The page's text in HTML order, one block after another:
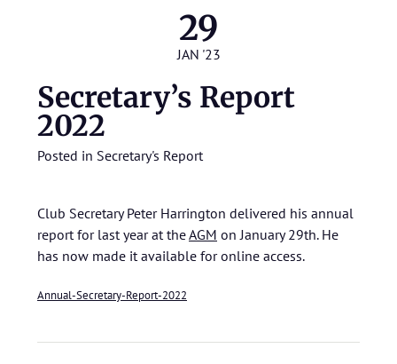
29
JAN '23
Secretary’s Report
2022
Posted in Secretary's Report
Club Secretary Peter Harrington delivered his annual
report for last year at theAGM on January 29th. He
has now made it available for online access.
Annual-Secretary-Report-2022